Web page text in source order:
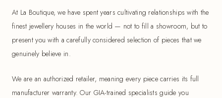
At La Boutique, we have spent years cultivating relationships with the
finest jewellery houses in the world — not to fill a showroom, but to
present you with a carefully considered selection of pieces that we
genuinely believe in.
We are an authorized retailer, meaning every piece carries its full
manufacturer warranty. Our GIA-trained specialists guide you